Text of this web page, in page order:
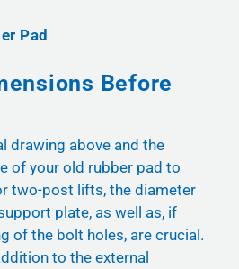
Pad
Before
drawing above and the
of your old rubber pad to
two-post lifts, the diameter
plate, as well as, if
of the bolt holes, are crucial.
to the external